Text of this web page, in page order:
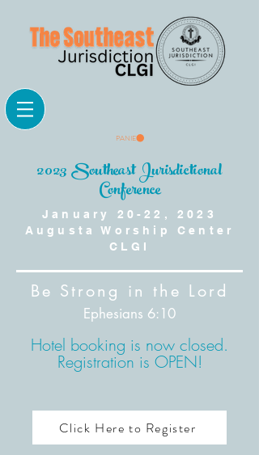
PANIER
2023 Southeast Jurisdictional
Conference
January 20-22, 2023
Augusta Worship Center
CLGI
Be Strong in the Lord
Ephesians 6:10
Hotel booking is now closed.
Registration is OPEN!
Click Here to Register